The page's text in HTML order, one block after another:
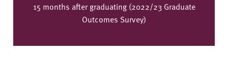
15 months after graduating (2022/23 Graduate
Outcomes Survey)